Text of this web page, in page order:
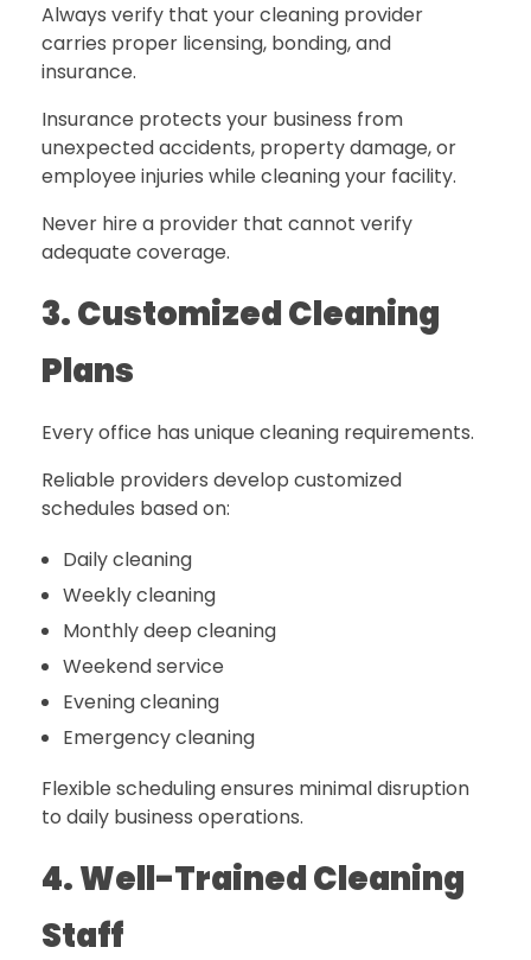
Always verify that your cleaning provider
carries proper licensing, bonding, and
insurance.
Insurance protects your business from
unexpected accidents, property damage, or
employee injuries while cleaning your facility.
Never hire a provider that cannot verify
adequate coverage.
3. Customized Cleaning
Plans
Every office has unique cleaning requirements.
Reliable providers develop customized
schedules based on:
Daily cleaning
Weekly cleaning
Monthly deep cleaning
Weekend service
Evening cleaning
Emergency cleaning
Flexible scheduling ensures minimal disruption
to daily business operations.
4. Well-Trained Cleaning
Staff